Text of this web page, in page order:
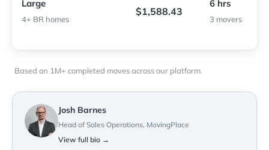
Large
4+ BR homes
$1,588.43
6 hrs
3 movers
Based on 1M+ completed moves across our platform.
Josh Barnes
Head of Sales Operations, MovingPlace
View full bio →